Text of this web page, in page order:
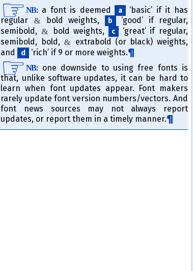
NB​: a font is deemed a
‘basic’ if it has
regular & bold weights, b
‘good’ if regular,
semi­bold, & bold weights, c
‘great’ if regular,
semi­bold, bold, & extra­bold (or black) weights,
and
d ‘rich’ if 9 or more weights.
NB​: one downside to using free fonts is
that, unlike software updates, it can be hard to
learn when font updates appear. Font makers
rarely update font version numbers/​vec­tors. And
font news sources may not always report
updates, or report them in a timely manner.